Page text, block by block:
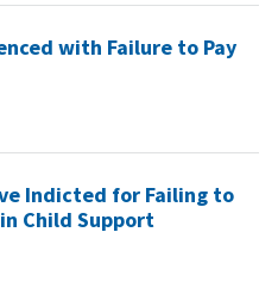
with Failure to Pay
Indicted for Failing to
Child Support